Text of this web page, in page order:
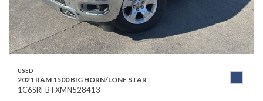
USED
2021 RAM 1500 BIG HORN/LONE STAR
1C6SRFBTXMN528413